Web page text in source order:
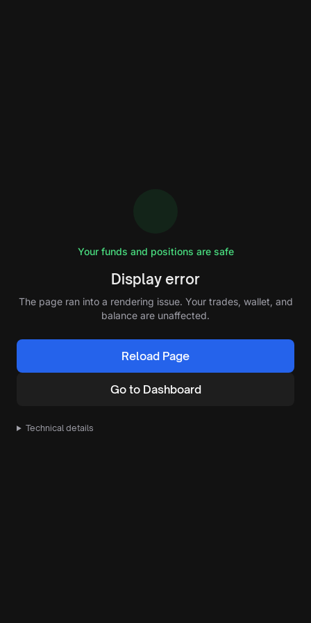
Your funds and positions are safe
Display error
The page ran into a rendering issue. Your trades, wallet, and
balance are unaffected.
Reload Page
Go to Dashboard
Technical details